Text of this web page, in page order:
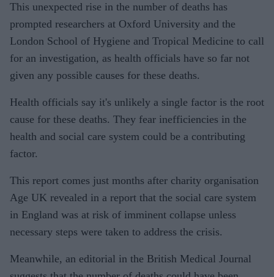
This unexpected rise in the number of deaths has
prompted researchers at Oxford University and the
London School of Hygiene and Tropical Medicine to call
for an investigation, as health officials have so far not
given any possible causes for these deaths.
Health officials say it's unlikely a single factor is the root
cause for these deaths. They fear inefficiencies in the
health and social care system could be a contributing
factor.
This report comes just months after charity organisation
Age UK revealed in a report that the social care system
in England was at risk of imminent collapse unless
necessary steps were taken to address the crisis.
Meanwhile, an editorial in the British Medical Journal